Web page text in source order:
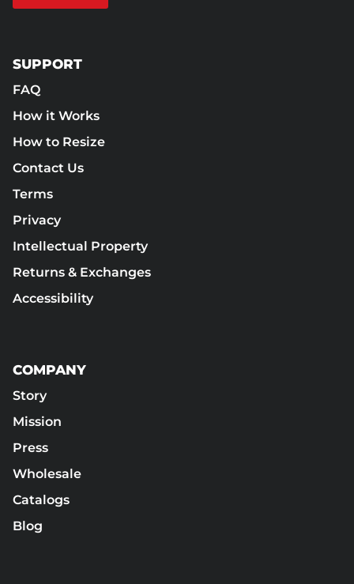
SUPPORT
FAQ
How it Works
How to Resize
Contact Us
Terms
Privacy
Intellectual Property
Returns & Exchanges
Accessibility
COMPANY
Story
Mission
Press
Wholesale
Catalogs
Blog